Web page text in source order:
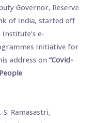
Governor, Reserve
of India, started off
e-
Initiative for
address on “Covid-
Ramasastri,